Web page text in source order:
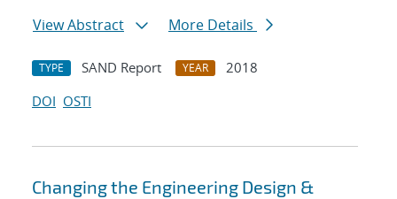
View Abstract
More Details
TYPE SAND Report YEAR
2018
DOI OSTI
Changing the Engineering Design &